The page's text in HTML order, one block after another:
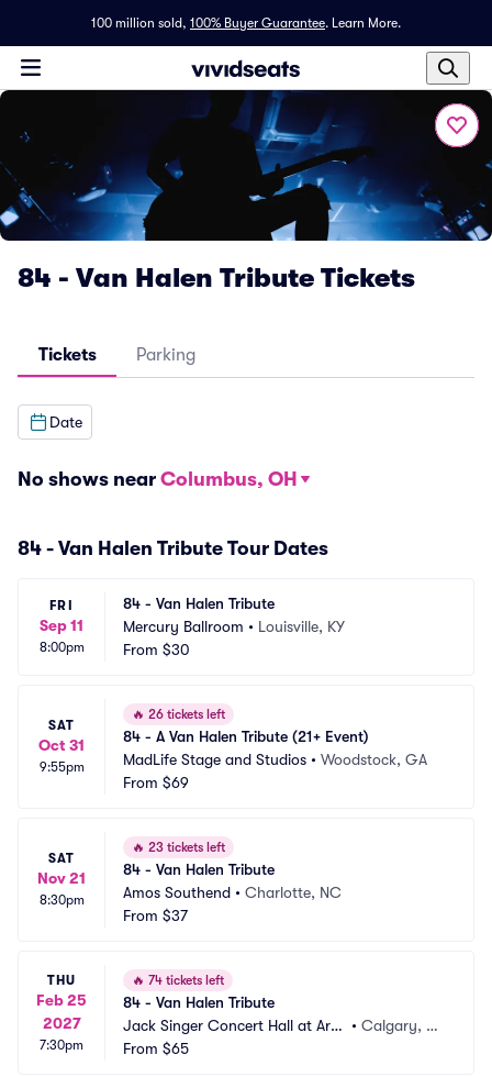
100 million sold, 100% Buyer Guarantee. Learn More.
84 - Van Halen Tribute Tickets
Tickets Parking
Date
No shows near Columbus, OH
84 - Van Halen Tribute Tour Dates
FRI
Sep 11
8:00pm
84 - Van Halen Tribute
Mercury Ballroom • Louisville, KY
From $30
SAT
Oct 31
9:55pm
🔥 26 tickets left
84 - A Van Halen Tribute (21+ Event)
MadLife Stage and Studios • Woodstock, GA
From $69
SAT
Nov 21
8:30pm
🔥 23 tickets left
84 - Van Halen Tribute
Amos Southend • Charlotte, NC
From $37
THU
Feb 25
2027
7:30pm
🔥 74 tickets left
84 - Van Halen Tribute
Jack Singer Concert Hall at Arts
Commons
•Calgary, A
From $65